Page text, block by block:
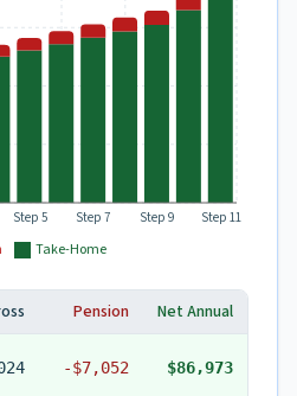
Take-Home
Step 5 Step 7 Step 9 Step 11
Pension
Net Annual
-$7,052 $86,973